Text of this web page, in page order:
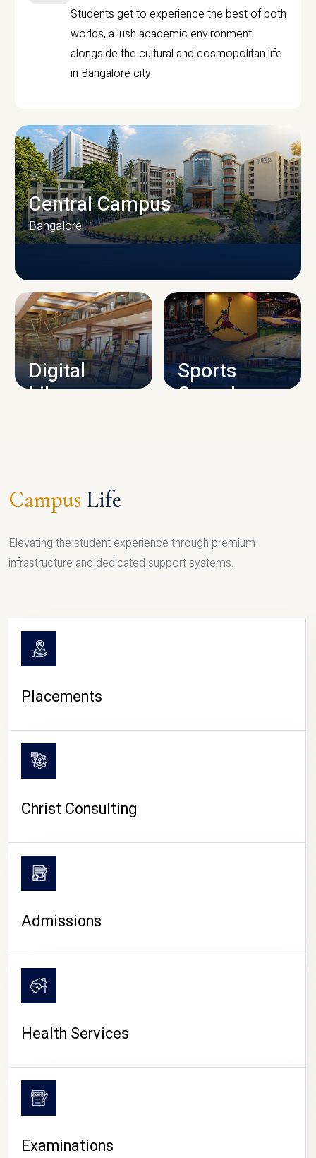
Students get to experience the best of both
worlds, a lush academic environment
alongside the cultural and cosmopolitan life
in Bangalore city.
CAMPUS INFRASTRUCTURE
Central Campus
Bangalore
Digital
Library
Sports
Complex
CAMPUS LIFE
Campus Life
Elevating the student experience through premium
infrastructure and dedicated support systems.
Placements
Christ Consulting
Admissions
Health Services
Examinations